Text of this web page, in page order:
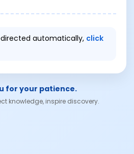
automatically, click
for your patience.
knowledge, inspire discovery.